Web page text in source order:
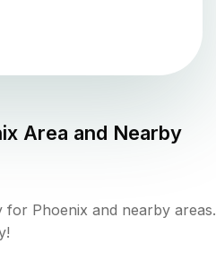
Area and Nearby
for Phoenix and nearby areas.